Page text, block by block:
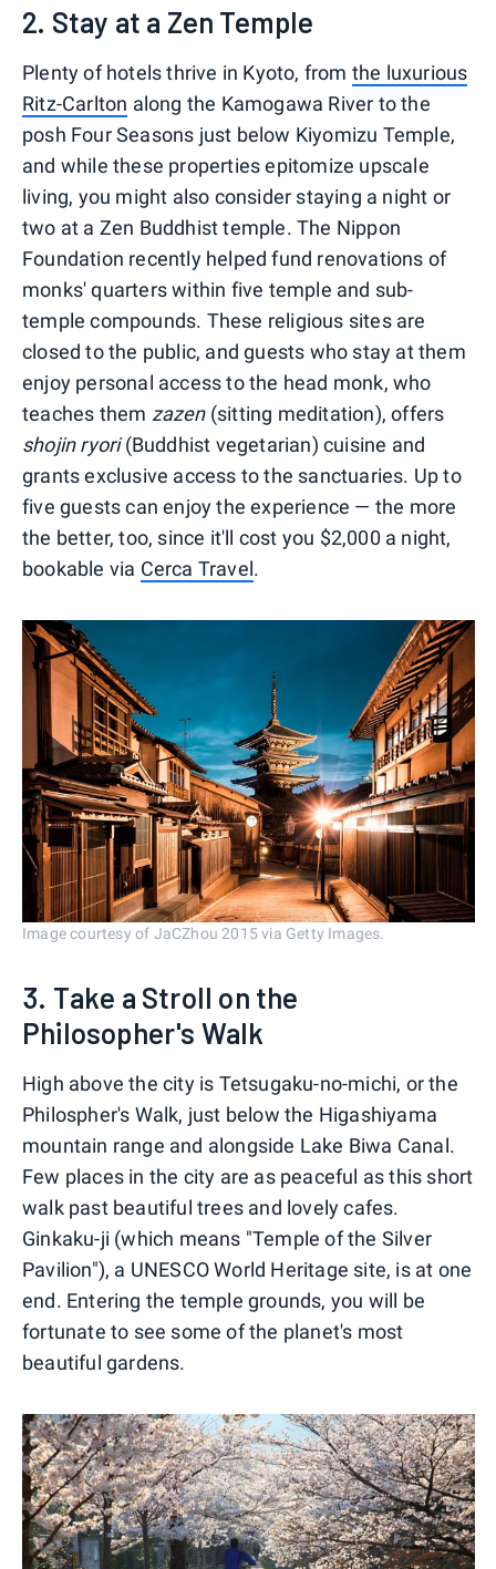
2. Stay at a Zen Temple
Plenty of hotels thrive in Kyoto, from the luxurious
Ritz-Carlton along the Kamogawa River to the
posh Four Seasons just below Kiyomizu Temple,
and while these properties epitomize upscale
living, you might also consider staying a night or
two at a Zen Buddhist temple. The Nippon
Foundation recently helped fund renovations of
monks' quarters within five temple and sub-
temple compounds. These religious sites are
closed to the public, and guests who stay at them
enjoy personal access to the head monk, who
teaches them zazen(sitting meditation), offers
shojin ryori(Buddhist vegetarian) cuisine and
grants exclusive access to the sanctuaries. Up to
five guests can enjoy the experience — the more
the better, too, since it'll cost you $2,000 a night,
bookable via Cerca Travel.
Image courtesy of JaCZhou 2015 via Getty Images.
3. Take a Stroll on the
Philosopher's Walk
High above the city is Tetsugaku-no-michi, or the
Philospher's Walk, just below the Higashiyama
mountain range and alongside Lake Biwa Canal.
Few places in the city are as peaceful as this short
walk past beautiful trees and lovely cafes.
Ginkaku-ji (which means "Temple of the Silver
Pavilion"), a UNESCO World Heritage site, is at one
end. Entering the temple grounds, you will be
fortunate to see some of the planet's most
beautiful gardens.